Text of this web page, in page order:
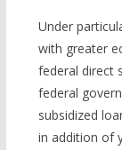
Under
with greater
federal direct
federal
subsidized
in addition of